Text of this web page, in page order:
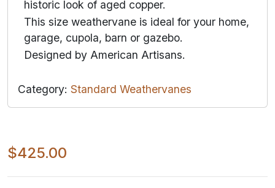
historic look of aged copper.
This size weathervane is ideal for your home,
garage, cupola, barn or gazebo.
Designed by American Artisans.
Category: Standard Weathervanes
$425.00